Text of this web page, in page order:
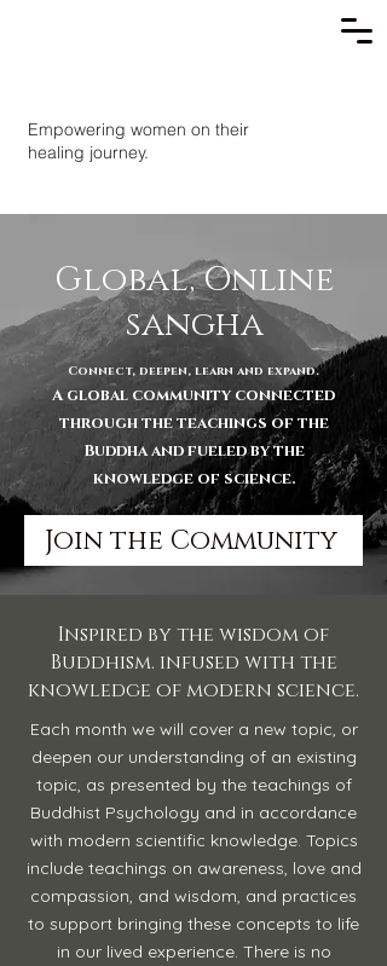
Empowering women on their
healing journey.
Global, Online
sangha
Connect, deepen, learn and expand.
A global community connected
through the teachings of the
Buddha and fueled by the
knowledge of science.
Join the Community
Inspired by the wisdom of
Buddhism. infused with the
knowledge of modern science.
Each month we will cover a new topic, or
deepen our understanding of an existing
topic, as presented by the teachings of
Buddhist Psychology and in accordance
with modern scientific knowledge. Topics
include teachings on awareness, love and
compassion, and wisdom, and practices
to support bringing these concepts to life
in our lived experience. There is no